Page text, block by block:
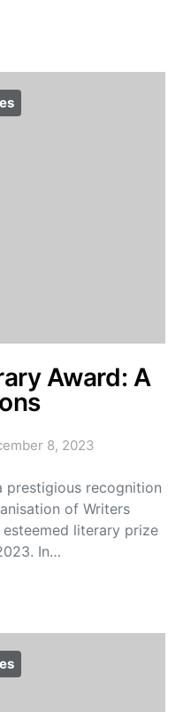
Award: A
8, 2023
prestigious recognition
of Writers
literary prize
In…